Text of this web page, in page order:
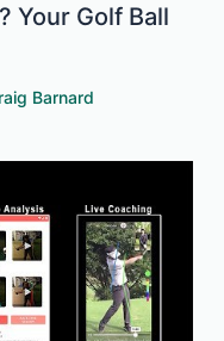
Your Golf Ball
Barnard